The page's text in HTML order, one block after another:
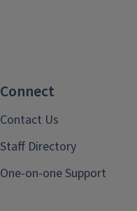
Connect
Contact Us
Staff Directory
One-on-one Support